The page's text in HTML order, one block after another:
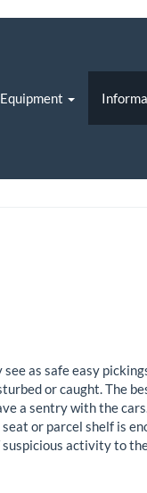
Equipment
as safe easy
or caught. The
a sentry with the
or parcel shelf is
activity to